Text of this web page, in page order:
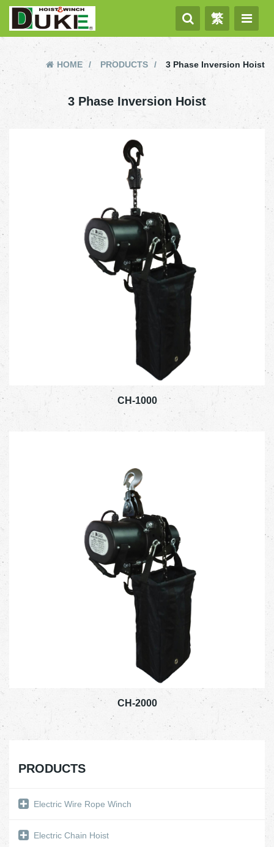
繁
HOME PRODUCTS 3 Phase Inversion Hoist
3 Phase Inversion Hoist
CH-1000
CH-2000
PRODUCTS
Electric Wire Rope Winch
Electric Chain Hoist